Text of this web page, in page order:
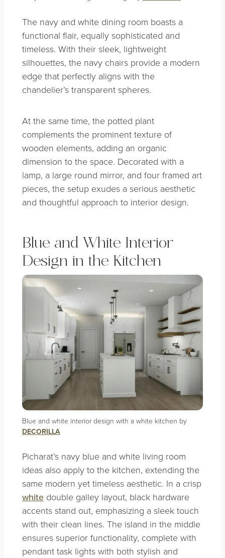
The navy and white dining room boasts a
functional flair, equally sophisticated and
timeless. With their sleek, lightweight
silhouettes, the navy chairs provide a modern
edge that perfectly aligns with the
chandelier’s transparent spheres.
At the same time, the potted plant
complements the prominent texture of
wooden elements, adding an organic
dimension to the space. Decorated with a
lamp, a large round mirror, and four framed art
pieces, the setup exudes a serious aesthetic
and thoughtful approach to interior design.
Blue and White Interior
Design in the Kitchen
Blue and white interior design with a white kitchen by
DECORILLA
Picharat’s navy blue and white living room
ideas also apply to the kitchen, extending the
same modern yet timeless aesthetic. In a crisp
whitedouble galley layout, black hardware
accents stand out, emphasizing a sleek touch
with their clean lines. The island in the middle
ensures superior functionality, complete with
pendant task lights with both stylish and